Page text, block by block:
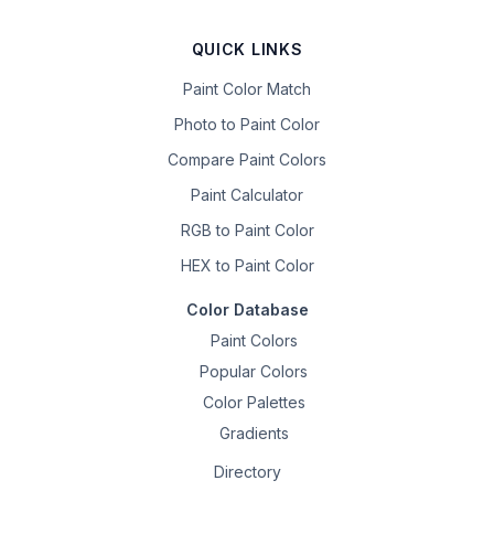
QUICK LINKS
Paint Color Match
Photo to Paint Color
Compare Paint Colors
Paint Calculator
RGB to Paint Color
HEX to Paint Color
Color Database
Paint Colors
Popular Colors
Color Palettes
Gradients
Directory